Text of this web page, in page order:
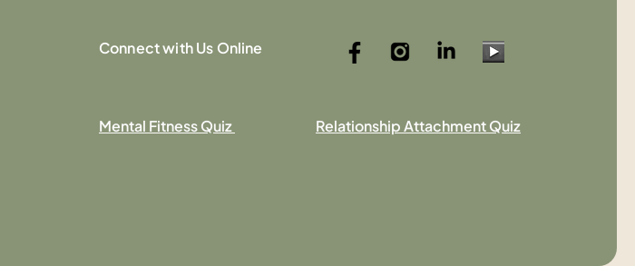
Connect with Us Online
Mental Fitness Quiz Relationship Attachment Quiz